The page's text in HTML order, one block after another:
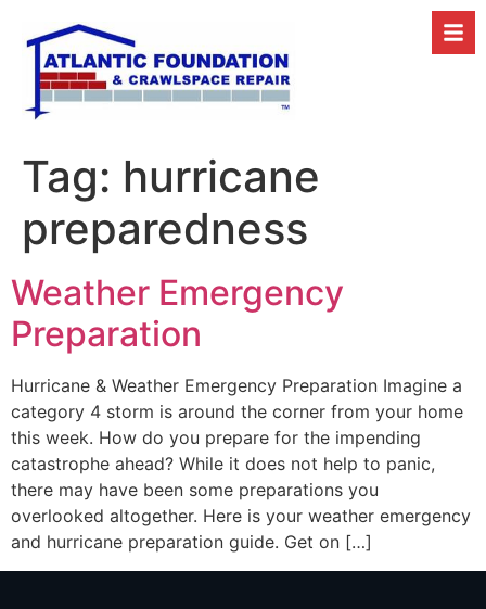
Tag: hurricane
preparedness
Weather Emergency
Preparation
Hurricane & Weather Emergency Preparation Imagine a
category 4 storm is around the corner from your home
this week. How do you prepare for the impending
catastrophe ahead? While it does not help to panic,
there may have been some preparations you
overlooked altogether. Here is your weather emergency
and hurricane preparation guide. Get on […]